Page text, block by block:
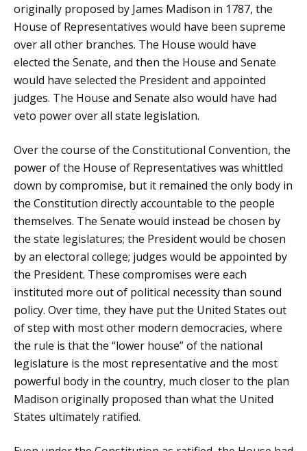
originally proposed by James Madison in 1787, the
House of Representatives would have been supreme
over all other branches. The House would have
elected the Senate, and then the House and Senate
would have selected the President and appointed
judges. The House and Senate also would have had
veto power over all state legislation.
Over the course of the Constitutional Convention, the
power of the House of Representatives was whittled
down by compromise, but it remained the only body in
the Constitution directly accountable to the people
themselves. The Senate would instead be chosen by
the state legislatures; the President would be chosen
by an electoral college; judges would be appointed by
the President. These compromises were each
instituted more out of political necessity than sound
policy. Over time, they have put the United States out
of step with most other modern democracies, where
the rule is that the “lower house” of the national
legislature is the most representative and the most
powerful body in the country, much closer to the plan
Madison originally proposed than what the United
States ultimately ratified.